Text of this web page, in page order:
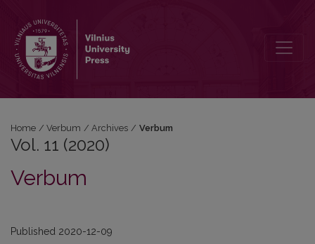
Home / Verbum / Archives / Verbum
Vol. 11 (2020)
Verbum
Published 2020-12-09